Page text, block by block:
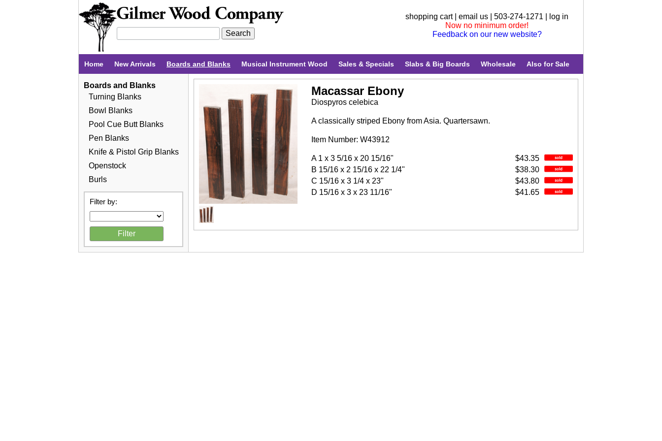
shopping cart| email us | 503-274-1271 |
log in
Now no minimum order!
Feedback on our new website?
Home New Arrivals Boards and Blanks Musical Instrument Wood Sales & Specials Slabs & Big Boards Wholesale Also for Sale
Boards and Blanks
Turning Blanks
Bowl Blanks
Pool Cue Butt Blanks
Pen Blanks
Knife & Pistol Grip Blanks
Openstock
Burls
Filter by:
Macassar Ebony
Diospyros celebica
A classically striped Ebony from Asia. Quartersawn.
Item Number: W43912
$43.35
A 1 x 3 5/16 x 20 15/16"
$38.30
B 15/16 x 2 15/16 x 22 1/4"
$43.80
C 15/16 x 3 1/4 x 23"
$41.65
D 15/16 x 3 x 23 11/16"